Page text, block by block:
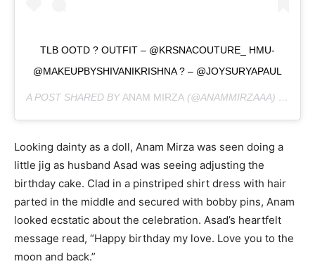
TLB OOTD ? OUTFIT – @KRSNACOUTURE_ HMU-
@MAKEUPBYSHIVANIKRISHNA ? – @JOYSURYAPAUL
A POST SHARED BY ANAM MIRZA (@ANAMMIRZAAA) ON
Looking dainty as a doll, Anam Mirza was seen doing a
little jig as husband Asad was seeing adjusting the
birthday cake. Clad in a pinstriped shirt dress with hair
parted in the middle and secured with bobby pins, Anam
looked ecstatic about the celebration. Asad’s heartfelt
message read, “Happy birthday my love. Love you to the
moon and back.”